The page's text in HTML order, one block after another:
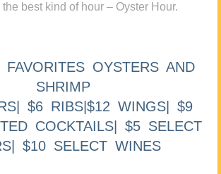
best kind of hour – Oyster Hour.
OYSTERS AND
SHRIMP
$6 RIBS|$12 WINGS| $9
COCKTAILS| $5 SELECT
$10 SELECT WINES